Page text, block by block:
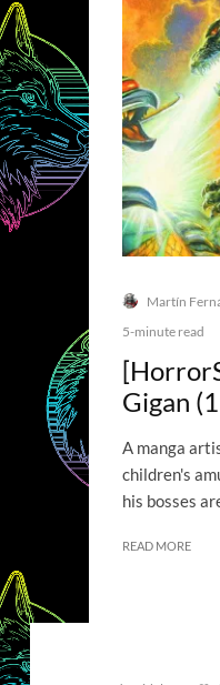
Martín
5-minute read
Gigan
A manga
children's
his bosses
READ MORE